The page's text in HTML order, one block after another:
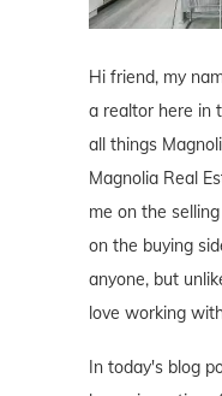
Hi friend, my
a realtor here in
all things
Magnolia Real
me on the
on the buying
anyone, but
love working
In today's blog